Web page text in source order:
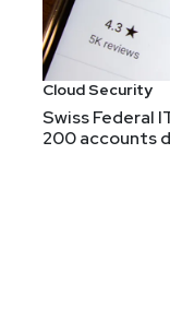
Cloud Security
Swiss Federal
200 accounts